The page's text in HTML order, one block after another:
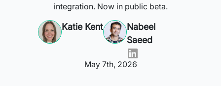
integration. Now in public beta.
Katie Kent
Nabeel
Saeed
May 7th, 2026